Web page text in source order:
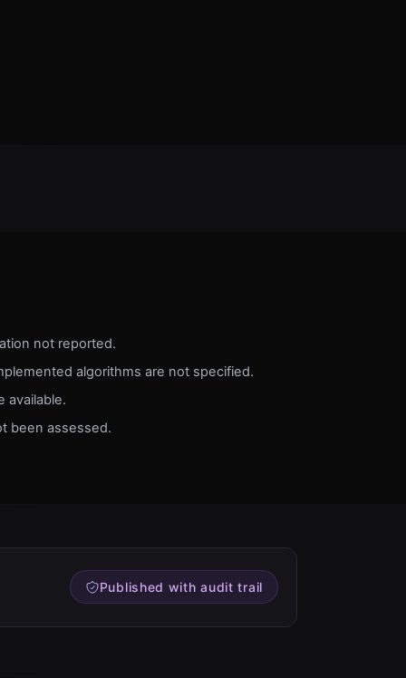
not reported.
algorithms are not specified.
available.
been assessed.
Published with audit trail